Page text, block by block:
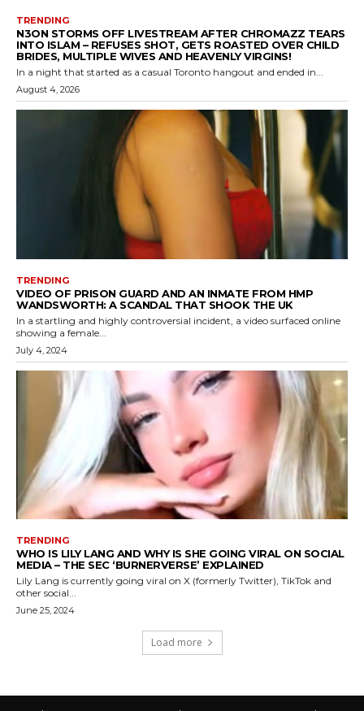
TRENDING
N3ON STORMS OFF LIVESTREAM AFTER CHROMAZZ TEARS
INTO ISLAM – REFUSES SHOT, GETS ROASTED OVER CHILD
BRIDES, MULTIPLE WIVES AND HEAVENLY VIRGINS!
In a night that started as a casual Toronto hangout and ended in...
August 4, 2026
TRENDING
VIDEO OF PRISON GUARD AND AN INMATE FROM HMP
WANDSWORTH: A SCANDAL THAT SHOOK THE UK
In a startling and highly controversial incident, a video surfaced online
showing a female...
July 4, 2024
TRENDING
WHO IS LILY LANG AND WHY IS SHE GOING VIRAL ON SOCIAL
MEDIA – THE SEC ‘BURNERVERSE’ EXPLAINED
Lily Lang is currently going viral on X (formerly Twitter), TikTok and
other social...
June 25, 2024
Load more